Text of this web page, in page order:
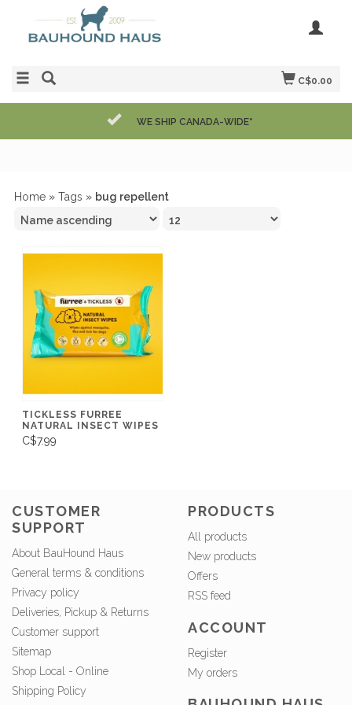
C$0.00
WE SHIP CANADA-WIDE*
Home » Tags » bug repellent
TICKLESS FURREE
NATURAL INSECT WIPES
C$7.99
CUSTOMER
SUPPORT
About BauHound Haus
General terms & conditions
Privacy policy
Deliveries, Pickup & Returns
Customer support
Sitemap
Shop Local - Online
Shipping Policy
PRODUCTS
All products
New products
Offers
RSS feed
ACCOUNT
Register
My orders